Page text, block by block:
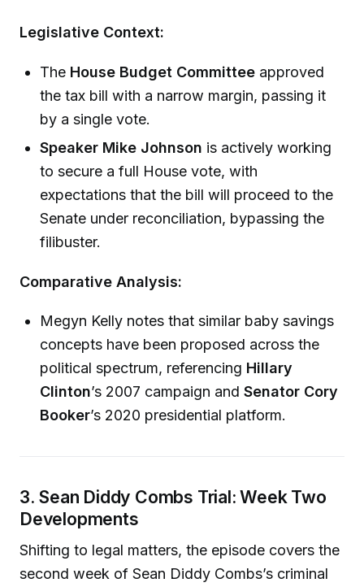
Legislative Context:
The House Budget Committee approved
the tax bill with a narrow margin, passing it
by a single vote.
Speaker Mike Johnson is actively working
to secure a full House vote, with
expectations that the bill will proceed to the
Senate under reconciliation, bypassing the
filibuster.
Comparative Analysis:
Megyn Kelly notes that similar baby savings
concepts have been proposed across the
political spectrum, referencing Hillary
Clinton’s 2007 campaign andSenator Cory
Booker’s 2020 presidential platform.
3. Sean Diddy Combs Trial: Week Two
Developments
Shifting to legal matters, the episode covers the
second week of Sean Diddy Combs’s criminal